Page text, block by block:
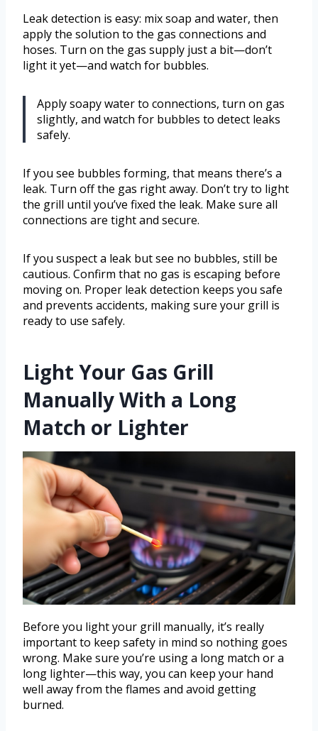
Leak detection is easy: mix soap and water, then
apply the solution to the gas connections and
hoses. Turn on the gas supply just a bit—don’t
light it yet—and watch for bubbles.
Apply soapy water to connections, turn on gas
slightly, and watch for bubbles to detect leaks
safely.
If you see bubbles forming, that means there’s a
leak. Turn off the gas right away. Don’t try to light
the grill until you’ve fixed the leak. Make sure all
connections are tight and secure.
If you suspect a leak but see no bubbles, still be
cautious. Confirm that no gas is escaping before
moving on. Proper leak detection keeps you safe
and prevents accidents, making sure your grill is
ready to use safely.
Light Your Gas Grill
Manually With a Long
Match or Lighter
Before you light your grill manually, it’s really
important to keep safety in mind so nothing goes
wrong. Make sure you’re using a long match or a
long lighter—this way, you can keep your hand
well away from the flames and avoid getting
burned.